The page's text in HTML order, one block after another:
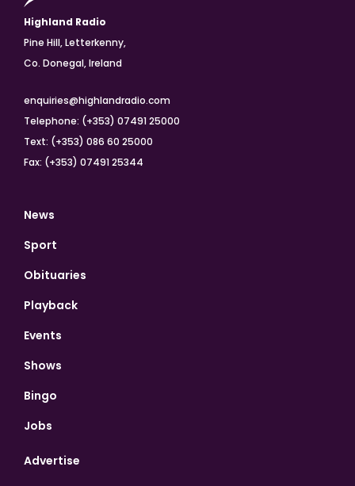
Highland Radio
Pine Hill, Letterkenny,
Co. Donegal, Ireland
enquiries@highlandradio.com
Telephone: (+353) 07491 25000
Text: (+353) 086 60 25000
Fax: (+353) 07491 25344
News
Sport
Obituaries
Playback
Events
Shows
Bingo
Jobs
Advertise